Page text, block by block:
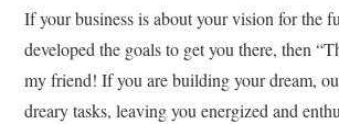
If your business is about your vision for the
developed the goals to get you there, then
my friend! If you are building your dream,
dreary tasks, leaving you energized and